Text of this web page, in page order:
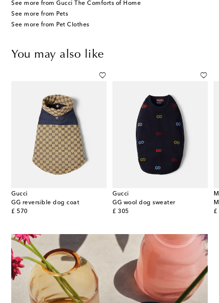
See more from Gucci The Comforts of Home
See more from Pets
See more from Pet Clothes
You may also like
Gucci
GG reversible dog coat
£ 570
original price
Gucci
GG wool dog sweater
£ 305
original price £